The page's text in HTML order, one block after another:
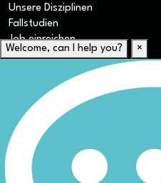
Unsere Disziplinen
Fallstudien
Job einreichen
Für Kandidaten
Lebenslauf hochladen
Karriere-Ressourcen
Unsere Disziplinen
Alle Jobs anzeigen
Welcome, can I help you? ×